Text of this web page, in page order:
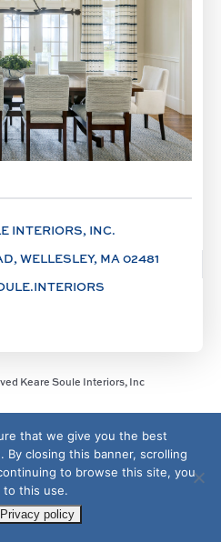
INTERIORS, INC.
WELLESLEY, MA 02481
Keare Soule Interiors, Inc
that we give you the best
closing this banner, scrolling
to browse this site, you
to this use.
Privacy policy